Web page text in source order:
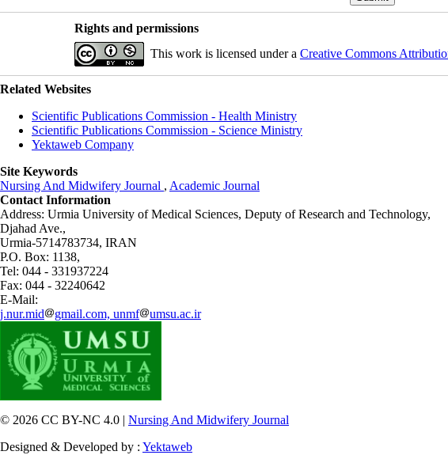
Rights and permissions
This work is licensed under a Creative Commons
Related Websites
Scientific Publications Commission - Health Ministry
Scientific Publications Commission - Science Ministry
Yektaweb Company
Site Keywords
Nursing And Midwifery Journal , Academic Journal
Contact Information
Address: Urmia University of Medical Sciences, Deputy of Research and Technology,
Djahad Ave.,
Urmia-5714783734, IRAN
P.O. Box: 1138,
Tel: 044 - 331937224
Fax: 044 - 32240642
E-Mail:
j.nur.mid
gmail.com, unmf umsu.ac.ir
© 2026 CC BY-NC 4.0 | Nursing And Midwifery Journal
Designed & Developed by : Yektaweb